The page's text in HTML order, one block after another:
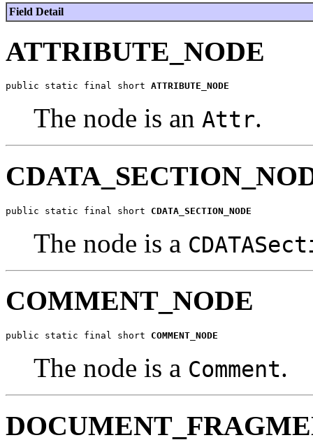
Field Detail
ATTRIBUTE_NODE
public static final short ATTRIBUTE_NODE
The node is an Attr.
public static final short CDATA_SECTION_NODE
The node is a
COMMENT_NODE
public static final short COMMENT_NODE
The node is a Comment.